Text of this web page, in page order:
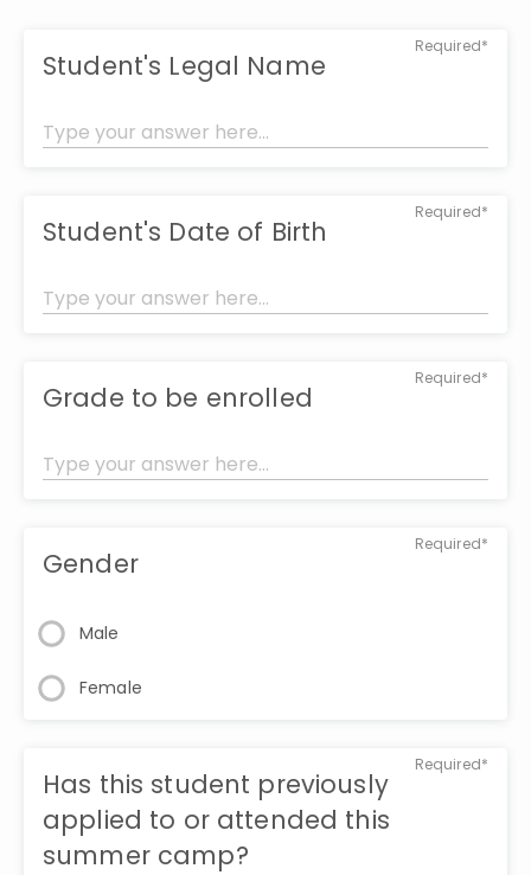
Required*
Student's Legal Name
Required*
Student's Date of Birth
Required*
Grade to be enrolled
Required*
Gender
Male
Female
Required*
Has this student previously
applied to or attended this
summer camp?